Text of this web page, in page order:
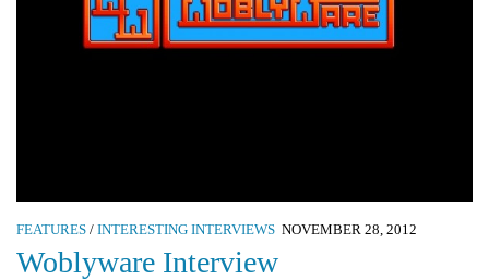
FEATURES / INTERESTING INTERVIEWS NOVEMBER 28, 2012
Woblyware Interview